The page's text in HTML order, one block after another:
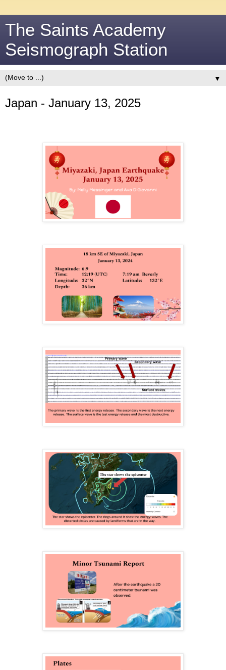
The Saints Academy
Seismograph Station
▼
Japan - January 13, 2025